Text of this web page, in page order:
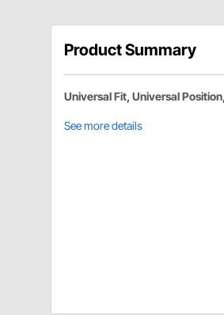
Product Summary
Universal Fit, Universal
See more details